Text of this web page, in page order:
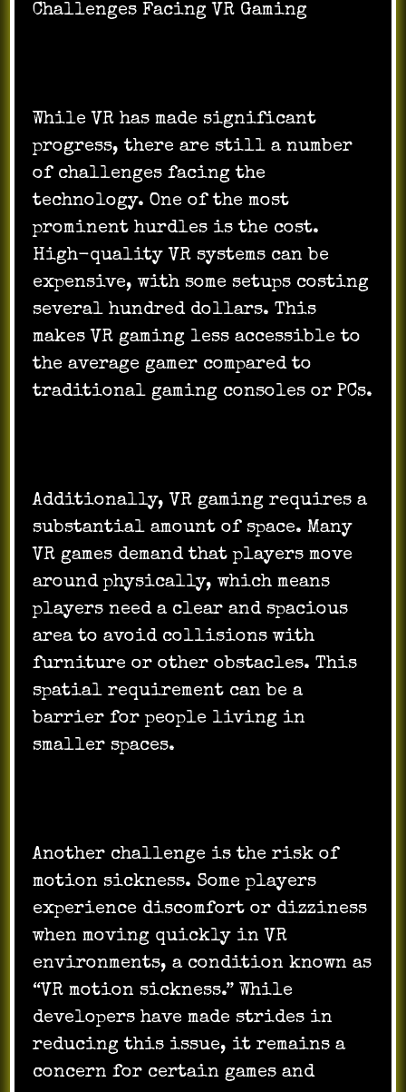
Challenges Facing VR Gaming
While VR has made significant
progress, there are still a number
of challenges facing the
technology. One of the most
prominent hurdles is the cost.
High-quality VR systems can be
expensive, with some setups costing
several hundred dollars. This
makes VR gaming less accessible to
the average gamer compared to
traditional gaming consoles or PCs.
Additionally, VR gaming requires a
substantial amount of space. Many
VR games demand that players move
around physically, which means
players need a clear and spacious
area to avoid collisions with
furniture or other obstacles. This
spatial requirement can be a
barrier for people living in
smaller spaces.
Another challenge is the risk of
motion sickness. Some players
experience discomfort or dizziness
when moving quickly in VR
environments, a condition known as
“VR motion sickness.” While
developers have made strides in
reducing this issue, it remains a
concern for certain games and